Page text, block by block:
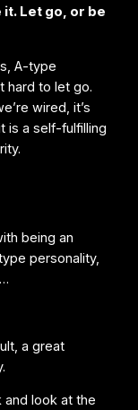
it. Let go, or be
A-type
hard to let go.
wired, it’s
is a self-fulfilling
being an
personality,
a great
look at the